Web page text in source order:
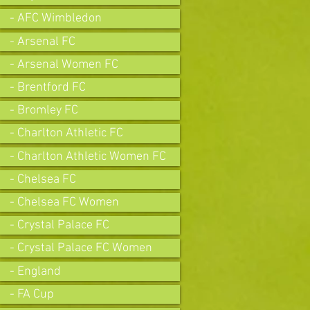
- AFC Wimbledon
- Arsenal FC
- Arsenal Women FC
- Brentford FC
- Bromley FC
- Charlton Athletic FC
- Charlton Athletic Women FC
- Chelsea FC
- Chelsea FC Women
- Crystal Palace FC
- Crystal Palace FC Women
- England
- FA Cup